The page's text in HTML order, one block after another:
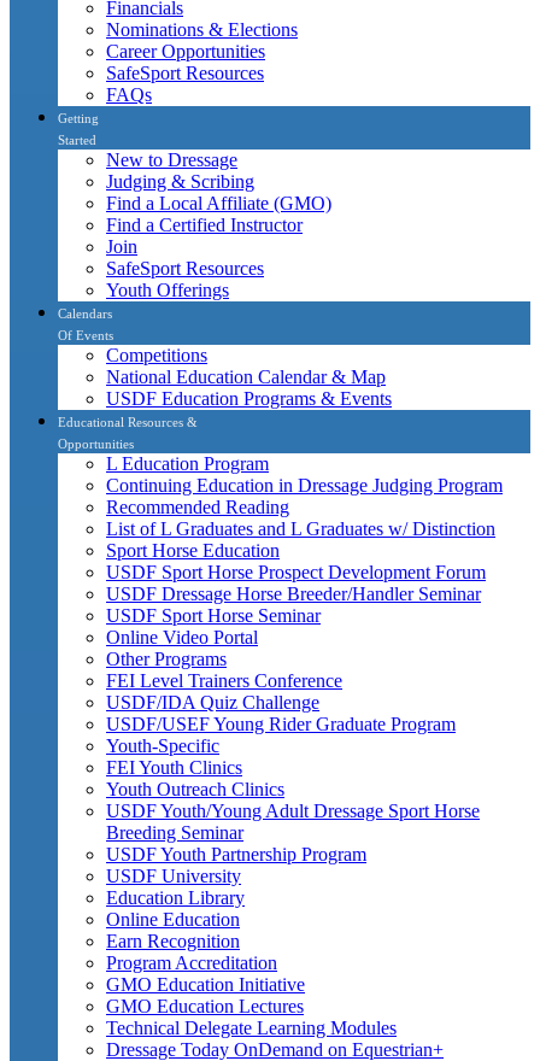
Financials
Nominations & Elections
Career Opportunities
SafeSport Resources
FAQs
Getting
Started
New to Dressage
Judging & Scribing
Find a Local Affiliate (GMO)
Find a Certified Instructor
Join
SafeSport Resources
Youth Offerings
Calendars
Of Events
Competitions
National Education Calendar & Map
USDF Education Programs & Events
Educational Resources &
Opportunities
L Education Program
Continuing Education in Dressage Judging Program
Recommended Reading
List of L Graduates and L Graduates w/ Distinction
Sport Horse Education
USDF Sport Horse Prospect Development Forum
USDF Dressage Horse Breeder/Handler Seminar
USDF Sport Horse Seminar
Online Video Portal
Other Programs
FEI Level Trainers Conference
USDF/IDA Quiz Challenge
USDF/USEF Young Rider Graduate Program
Youth-Specific
FEI Youth Clinics
Youth Outreach Clinics
USDF Youth/Young Adult Dressage Sport Horse
Breeding Seminar
USDF Youth Partnership Program
USDF University
Education Library
Online Education
Earn Recognition
Program Accreditation
GMO Education Initiative
GMO Education Lectures
Technical Delegate Learning Modules
Dressage Today OnDemand on Equestrian+